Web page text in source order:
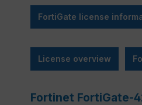
FortiGate license
License overview
Fortinet FortiGate-